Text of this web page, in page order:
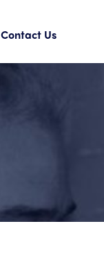
Contact Us